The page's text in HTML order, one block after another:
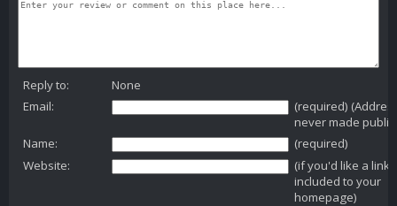
Reply to:
None
Email:
(required)
never made public)
Name:
(required)
Website:
(if you'd like a link
included to your
homepage)